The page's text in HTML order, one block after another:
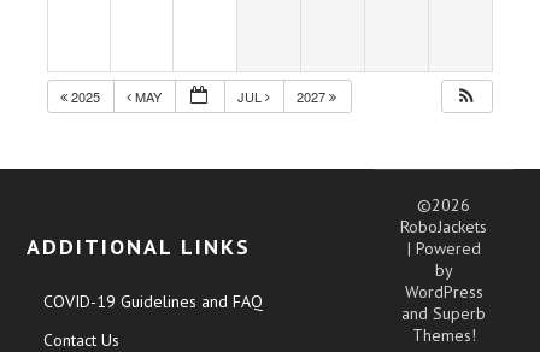
2025 MAY JUL 2027
ADDITIONAL LINKS
COVID-19 Guidelines and FAQ
Contact Us
©2026
RoboJackets
| Powered
by
WordPress
andSuperb
Themes!